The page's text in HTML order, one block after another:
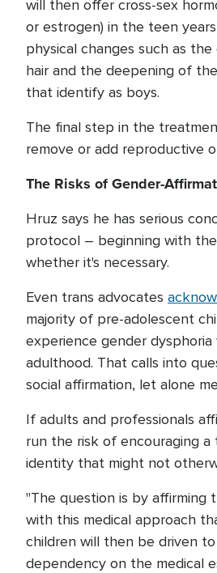
will then offer cross-sex
or estrogen) in the teen
physical changes such as
hair and the deepening of
that identify as boys.
The final step in the
remove or add reproductive
The Risks of Gender-
Hruz says he has serious
protocol – beginning with
whether it's necessary.
Even trans advocates
majority of pre-adolescent
experience gender
adulthood. That calls into
social affirmation, let alone
If adults and professionals
run the risk of encouraging a
identity that might not
"The question is by affirming
with this medical approach
children will then be driven
dependency on the medical